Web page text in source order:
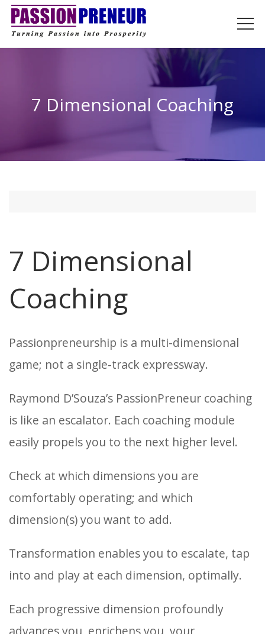
7 Dimensional Coaching
7 Dimensional
Coaching
Passionpreneurship is a multi-dimensional
game; not a single-track expressway.
Raymond D’Souza’s PassionPreneur coaching
is like an escalator. Each coaching module
easily propels you to the next higher level.
Check at which dimensions you are
comfortably operating; and which
dimension(s) you want to add.
Transformation enables you to escalate, tap
into and play at each dimension, optimally.
Each progressive dimension profoundly
advances you, enrichens you, your